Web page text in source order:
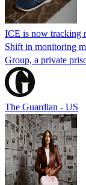
ICE is now tracking
Shift in monitoring
Group, a private
The Guardian - US